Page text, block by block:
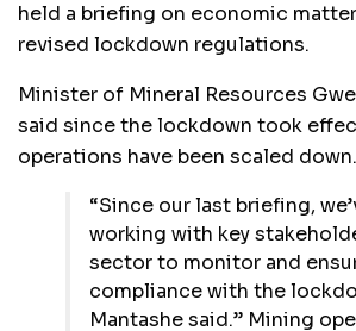
held a briefing on economic
revised lockdown regulations.
Minister of Mineral Resources
said since the lockdown took
operations have been scaled down.
“Since our last briefing,
working with key
sector to monitor and
compliance with the
Mantashe said.” Mining